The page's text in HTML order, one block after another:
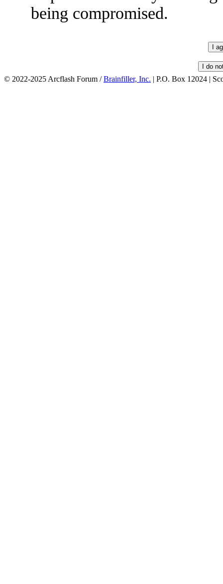
being compromised.
© 2022-2025 Arcflash Forum /Brainfiller, Inc. | P.O. Box 12024 |